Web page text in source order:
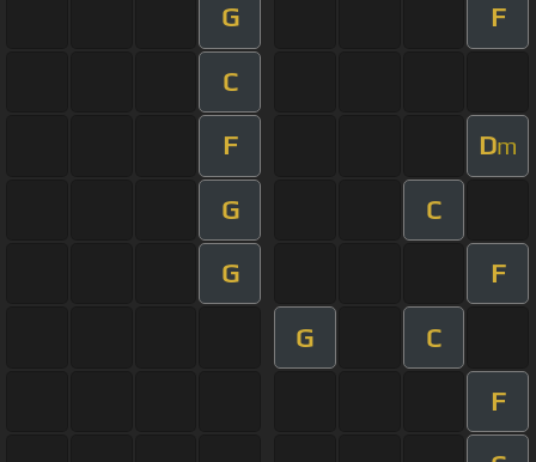
G F
C
F Dm
G C
G F
G C
F